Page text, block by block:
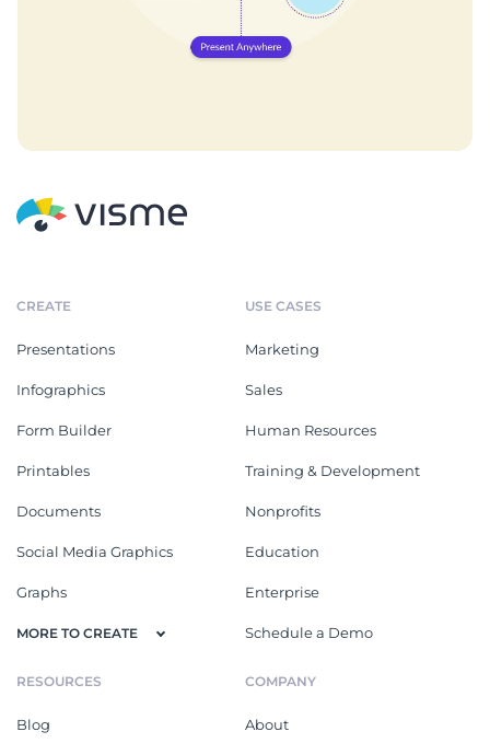
CREATE
Presentations
Infographics
Form Builder
Printables
Documents
Social Media Graphics
Graphs
MORE TO CREATE
USE CASES
Marketing
Sales
Human Resources
Training & Development
Nonprofits
Education
Enterprise
Schedule a Demo
RESOURCES
Blog
COMPANY
About